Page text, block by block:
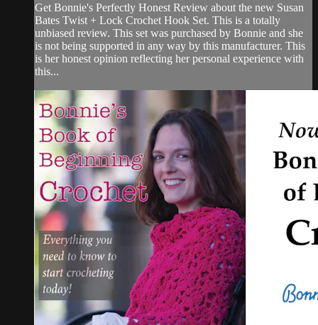
Get Bonnie's Perfectly Honest Review about the new Susan
Bates Twist + Lock Crochet Hook Set. This is a totally
unbiased review. This set was purchased by Bonnie and she
is not being supported in any way by this manufacturer. This
is her honest opinion reflecting her personal experience with
this...